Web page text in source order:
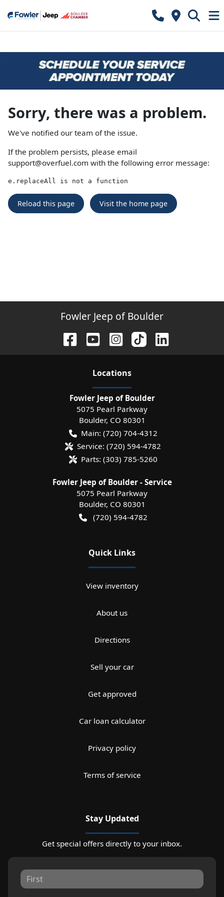
Sorry, there was a problem.
We've notified our team of the issue.
If the problem persists, please email
support@overfuel.com with the following error message:
e.replaceAll is not a function
Reload this page Visit the home page
Fowler Jeep of Boulder
Locations
Fowler Jeep of Boulder
5075 Pearl Parkway
Boulder, CO 80301
Main: (720) 704-4312
Service: (720) 594-4782
Parts: (303) 785-5260
Fowler Jeep of Boulder - Service
5075 Pearl Parkway
Boulder, CO 80301
(720) 594-4782
Quick Links
View inventory
About us
Directions
Sell your car
Get approved
Car loan calculator
Privacy policy
Terms of service
Stay Updated
Get special offers directly to your inbox.